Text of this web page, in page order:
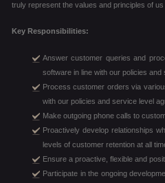
truly represent the values and principles of us
Key Responsibilities:
Answer customer queries and
software in line with our policies and
Process customer orders via
with our policies and service level
Make outgoing phone calls to
Proactively develop relationships
levels of customer retention at all
Ensure a proactive, flexible and
Participate in the ongoing